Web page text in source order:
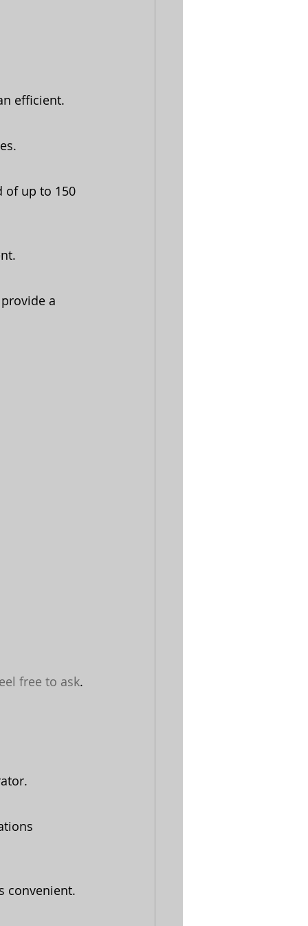
efficient.
of up to 150
a
free to ask.
convenient.